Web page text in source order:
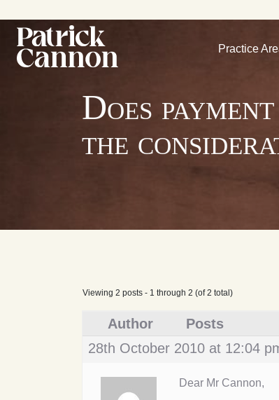
Practice
Does
the
Viewing 2 posts - 1 through 2 (of 2 total)
Author
Posts
28th October 2010 at 12:04
Dear Mr Cannon,